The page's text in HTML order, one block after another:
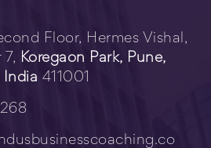
Floor, Hermes Vishal,
7, Koregaon Park, Pune,
India 411001